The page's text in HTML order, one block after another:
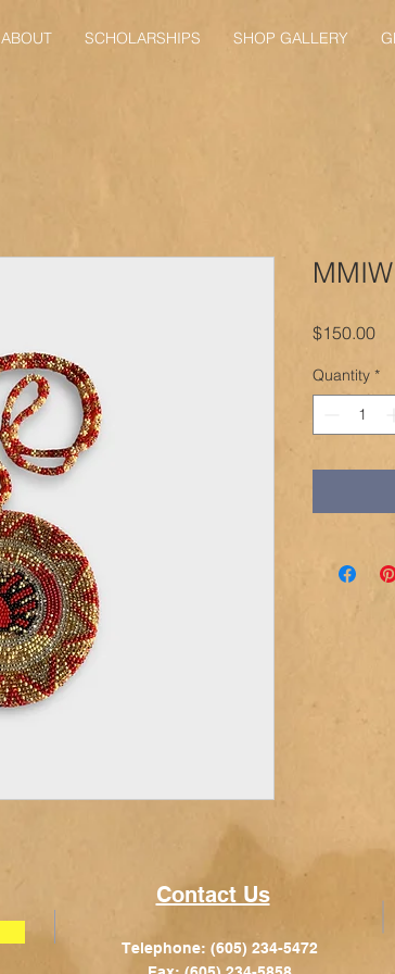
ABOUT SCHOLARSHIPS SHOP GALLERY
$150.00
Quantity *
Contact Us
Telephone: (605) 234-5472